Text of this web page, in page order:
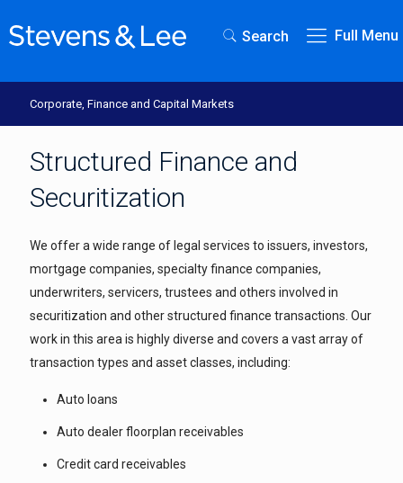
Search Full Menu
Corporate, Finance and Capital Markets
Structured Finance and
Securitization
We offer a wide range of legal services to issuers, investors,
mortgage companies, specialty finance companies,
underwriters, servicers, trustees and others involved in
securitization and other structured finance transactions. Our
work in this area is highly diverse and covers a vast array of
transaction types and asset classes, including:
Auto loans
Auto dealer floorplan receivables
Credit card receivables